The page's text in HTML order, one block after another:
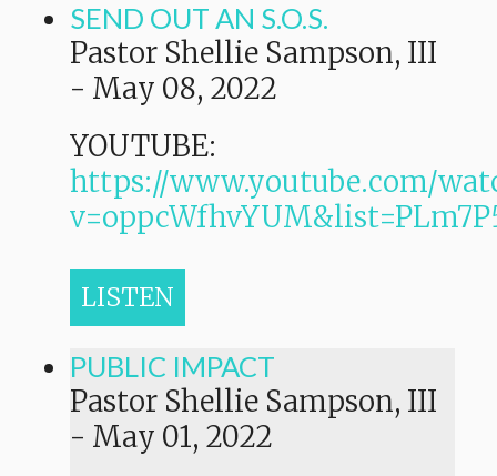
SEND OUT AN S.O.S.
Pastor Shellie Sampson, III
- May 08, 2022
YOUTUBE:
https://www.youtube.com/
LISTEN
PUBLIC IMPACT
Pastor Shellie Sampson, III
- May 01, 2022